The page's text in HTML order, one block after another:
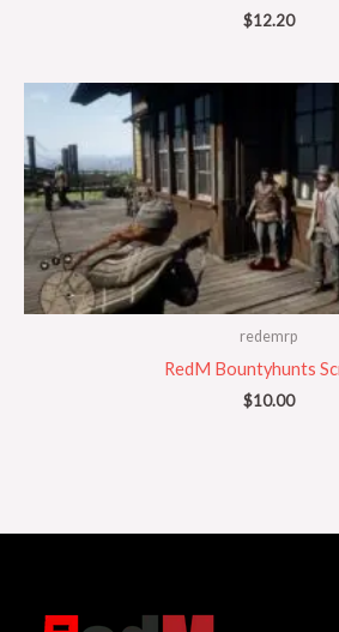
$12.20
redemrp
RedM Bountyhunts
$10.00